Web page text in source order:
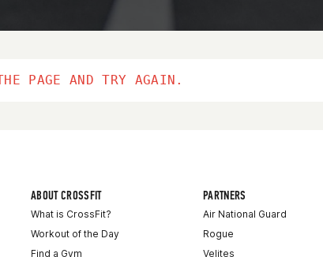
PAGE AND TRY AGAIN.
ABOUT CROSSFIT
What is CrossFit?
Workout of the Day
Find a Gym
PARTNERS
Air National Guard
Rogue
Velites